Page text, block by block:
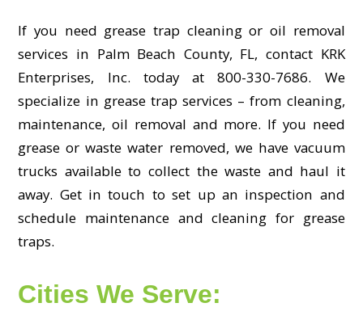
If you need grease trap cleaning or oil removal
services in Palm Beach County, FL, contact KRK
Enterprises, Inc. today at 800-330-7686. We
specialize in grease trap services – from cleaning,
maintenance, oil removal and more. If you need
grease or waste water removed, we have vacuum
trucks available to collect the waste and haul it
away. Get in touch to set up an inspection and
schedule maintenance and cleaning for grease
traps.
Cities We Serve: